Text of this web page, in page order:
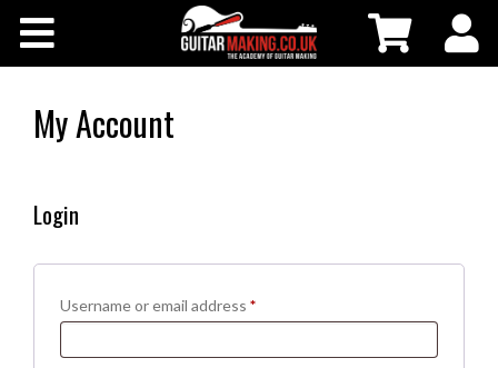
Shop
Testimonials
My Account
Login
Username or email address *Required